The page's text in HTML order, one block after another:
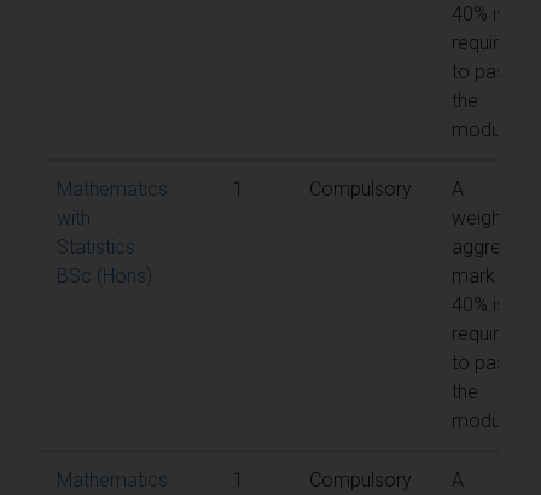
40% is
required
to pass
the
module
Mathematics
with
Statistics
BSc (Hons)
1 Compulsory
A
weighted
aggregate
mark of
40% is
required
to pass
the
module
Mathematics
1 Compulsory
A